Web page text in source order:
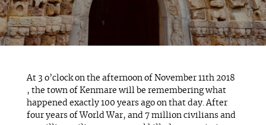
At 3 o’clock on the afternoon of November 11th 2018
, the town of Kenmare will be remembering what
happened exactly 100 years ago on that day. After
four years of World War, and 7 million civilians and